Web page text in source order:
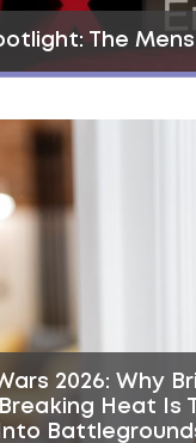
The
2026: Why
Heat Is